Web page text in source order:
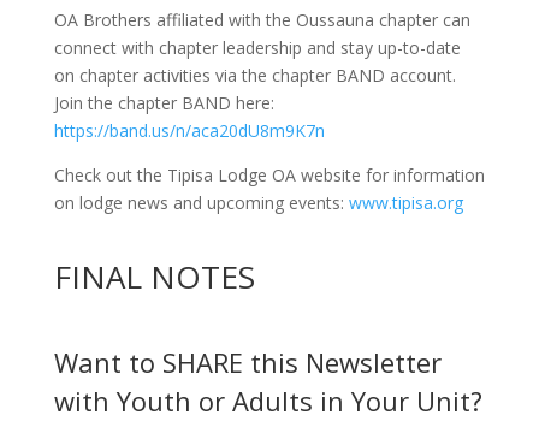
OA Brothers affiliated with the Oussauna chapter can
connect with chapter leadership and stay up-to-date
on chapter activities via the chapter BAND account.
Join the chapter BAND here:
https://band.us/n/aca20dU8m9K7n
Check out the Tipisa Lodge OA website for information
on lodge news and upcoming events: www.tipisa.org
FINAL NOTES
Want to SHARE this Newsletter
with Youth or Adults in Your Unit?